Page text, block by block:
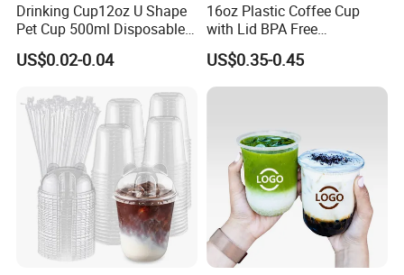
Drinking Cup12oz U Shape
Pet Cup 500ml Disposable
Plastic Cup
US$0.02-0.04
16oz Plastic Coffee Cup
with Lid BPA Free
Customized Color Cup for
Home Office Cafe for Party
US$0.35-0.45